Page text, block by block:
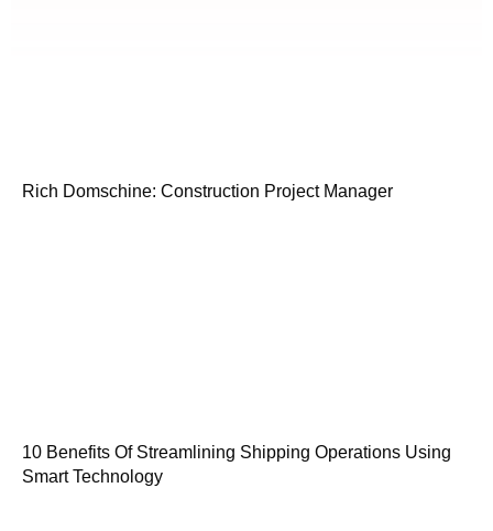
Rich Domschine: Construction Project Manager
10 Benefits Of Streamlining Shipping Operations Using
Smart Technology